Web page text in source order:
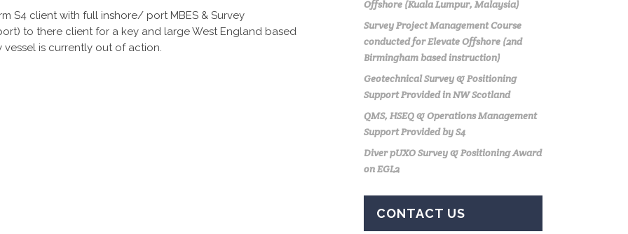
S4 client with full inshore/ port MBES & Survey
to there client for a key and large West England based
is currently out of action.
Offshore (Kuala Lumpur, Malaysia)
Survey Project Management Course
conducted for Elevate Offshore (2nd
Birmingham based instruction)
Geotechnical Survey & Positioning
Support Provided in NW Scotland
QMS, HSEQ & Operations Management
Support Provided by S4
Diver pUXO Survey & Positioning Award
on EGL2
CONTACT US